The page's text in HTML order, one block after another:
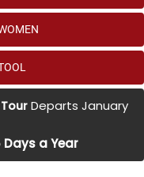
Departs January
Days a Year